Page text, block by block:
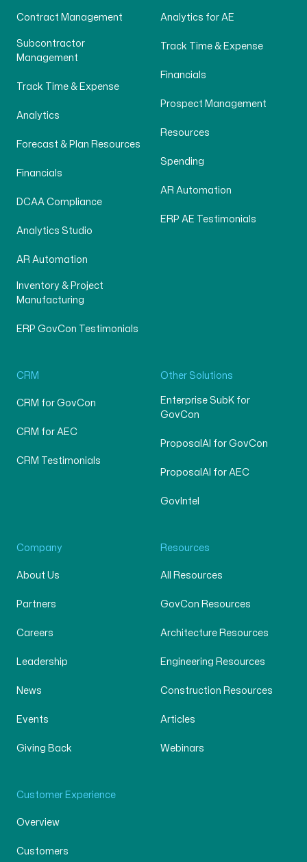
Contract Management
Subcontractor
Management
Track Time & Expense
Analytics
Forecast & Plan Resources
Financials
DCAA Compliance
Analytics Studio
AR Automation
Inventory & Project
Manufacturing
ERP GovCon Testimonials
Analytics for AE
Track Time & Expense
Financials
Prospect Management
Resources
Spending
AR Automation
ERP AE Testimonials
CRM
CRM for GovCon
CRM for AEC
CRM Testimonials
Other Solutions
Enterprise SubK for
GovCon
ProposalAI for GovCon
ProposalAI for AEC
GovIntel
Company
About Us
Partners
Careers
Leadership
News
Events
Giving Back
Resources
All Resources
GovCon Resources
Architecture Resources
Engineering Resources
Construction Resources
Articles
Webinars
Customer Experience
Overview
Customers